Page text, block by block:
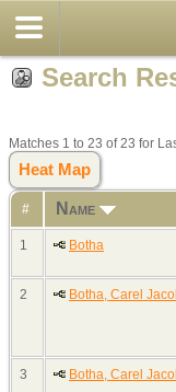
Search
Matches 1 to 23 of 23 for
Heat Map
# Name
1 Botha
2
Botha, Carel
3
Botha, Carel